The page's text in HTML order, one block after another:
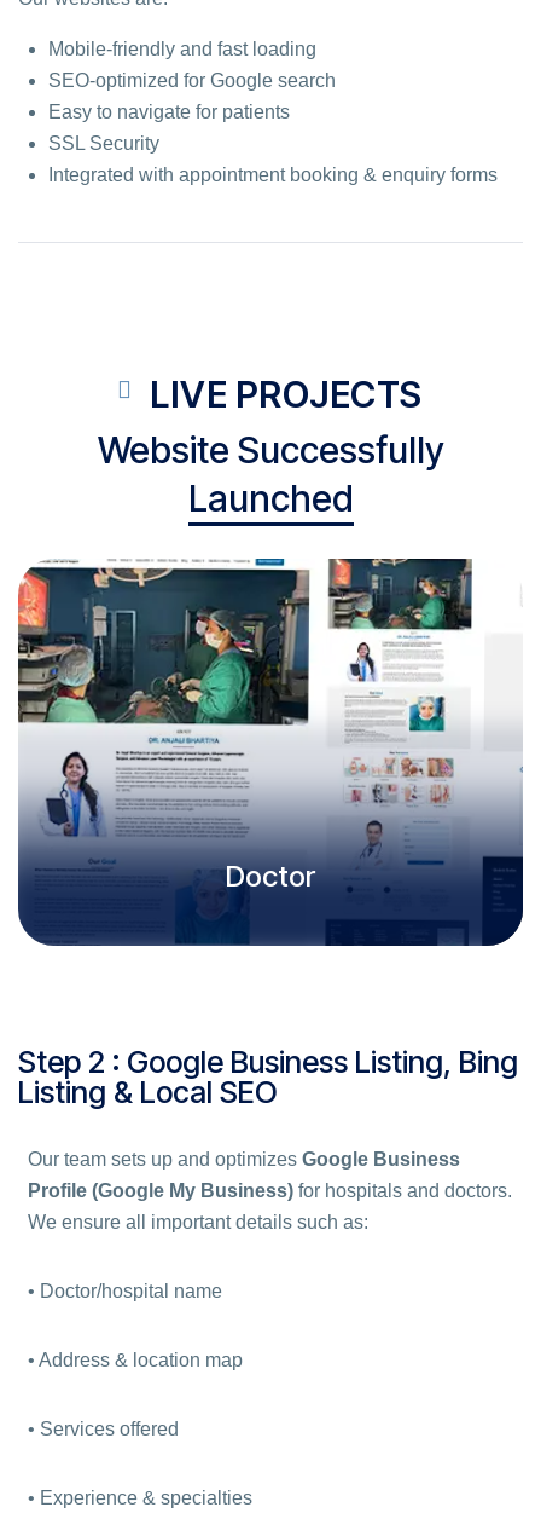
Mobile-friendly and fast loading
SEO-optimized for Google search
Easy to navigate for patients
SSL Security
Integrated with appointment booking & enquiry forms
LIVE PROJECTS
Website Successfully
Launched
Doctor
Step 2 : Google Business Listing, Bing
Listing & Local SEO
Our team sets up and optimizes Google Business
Profile (Google My Business) for hospitals and doctors.
We ensure all important details such as:
• Doctor/hospital name
• Address & location map
• Services offered
• Experience & specialties